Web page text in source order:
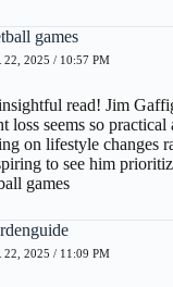
games
22, 2025 / 10:57 PM
read! Jim
loss seems so practical
on lifestyle changes
to see him
games
22, 2025 / 11:09 PM